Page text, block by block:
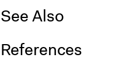
See Also
References